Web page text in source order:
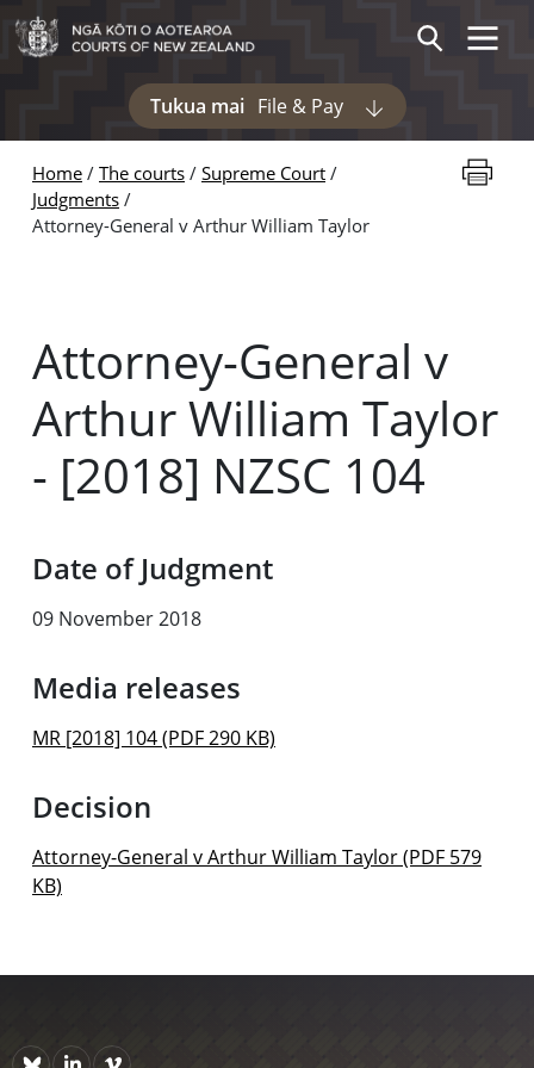
Skip to main content
Tukua mai File & Pay
Display pages
SearchToggle
Home The courts
Supreme Court
Judgments
Attorney-General v Arthur William Taylor
Print
Attorney-General v
Arthur William Taylor
- [2018] NZSC 104
Date of Judgment
09 November 2018
Media releases
MR [2018] 104 (PDF 290 KB)
Decision
Attorney-General v Arthur William Taylor (PDF 579
KB)
Blueskyhttps://www.linkedin.com/company/courts-of-new-zealand/
Vimeo